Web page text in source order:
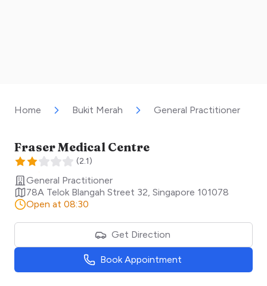
Home Bukit Merah General Practitioner
Fraser Medical Centre
(2.1)
General Practitioner
78A Telok Blangah Street 32, Singapore 101078
Open at 08:30
Get Direction
Book Appointment